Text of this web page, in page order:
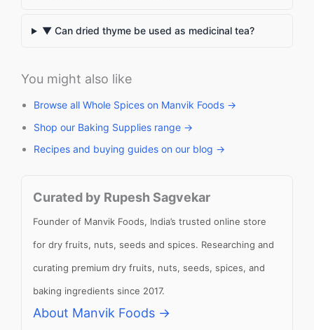
▼ Can dried thyme be used as medicinal tea?
You might also like
Browse all Whole Spices on Manvik Foods →
Shop our Baking Supplies range →
Recipes and buying guides on our blog →
Curated by Rupesh Sagvekar
Founder of Manvik Foods, India’s trusted online store
for dry fruits, nuts, seeds and spices. Researching and
curating premium dry fruits, nuts, seeds, spices, and
baking ingredients since 2017.
About Manvik Foods →